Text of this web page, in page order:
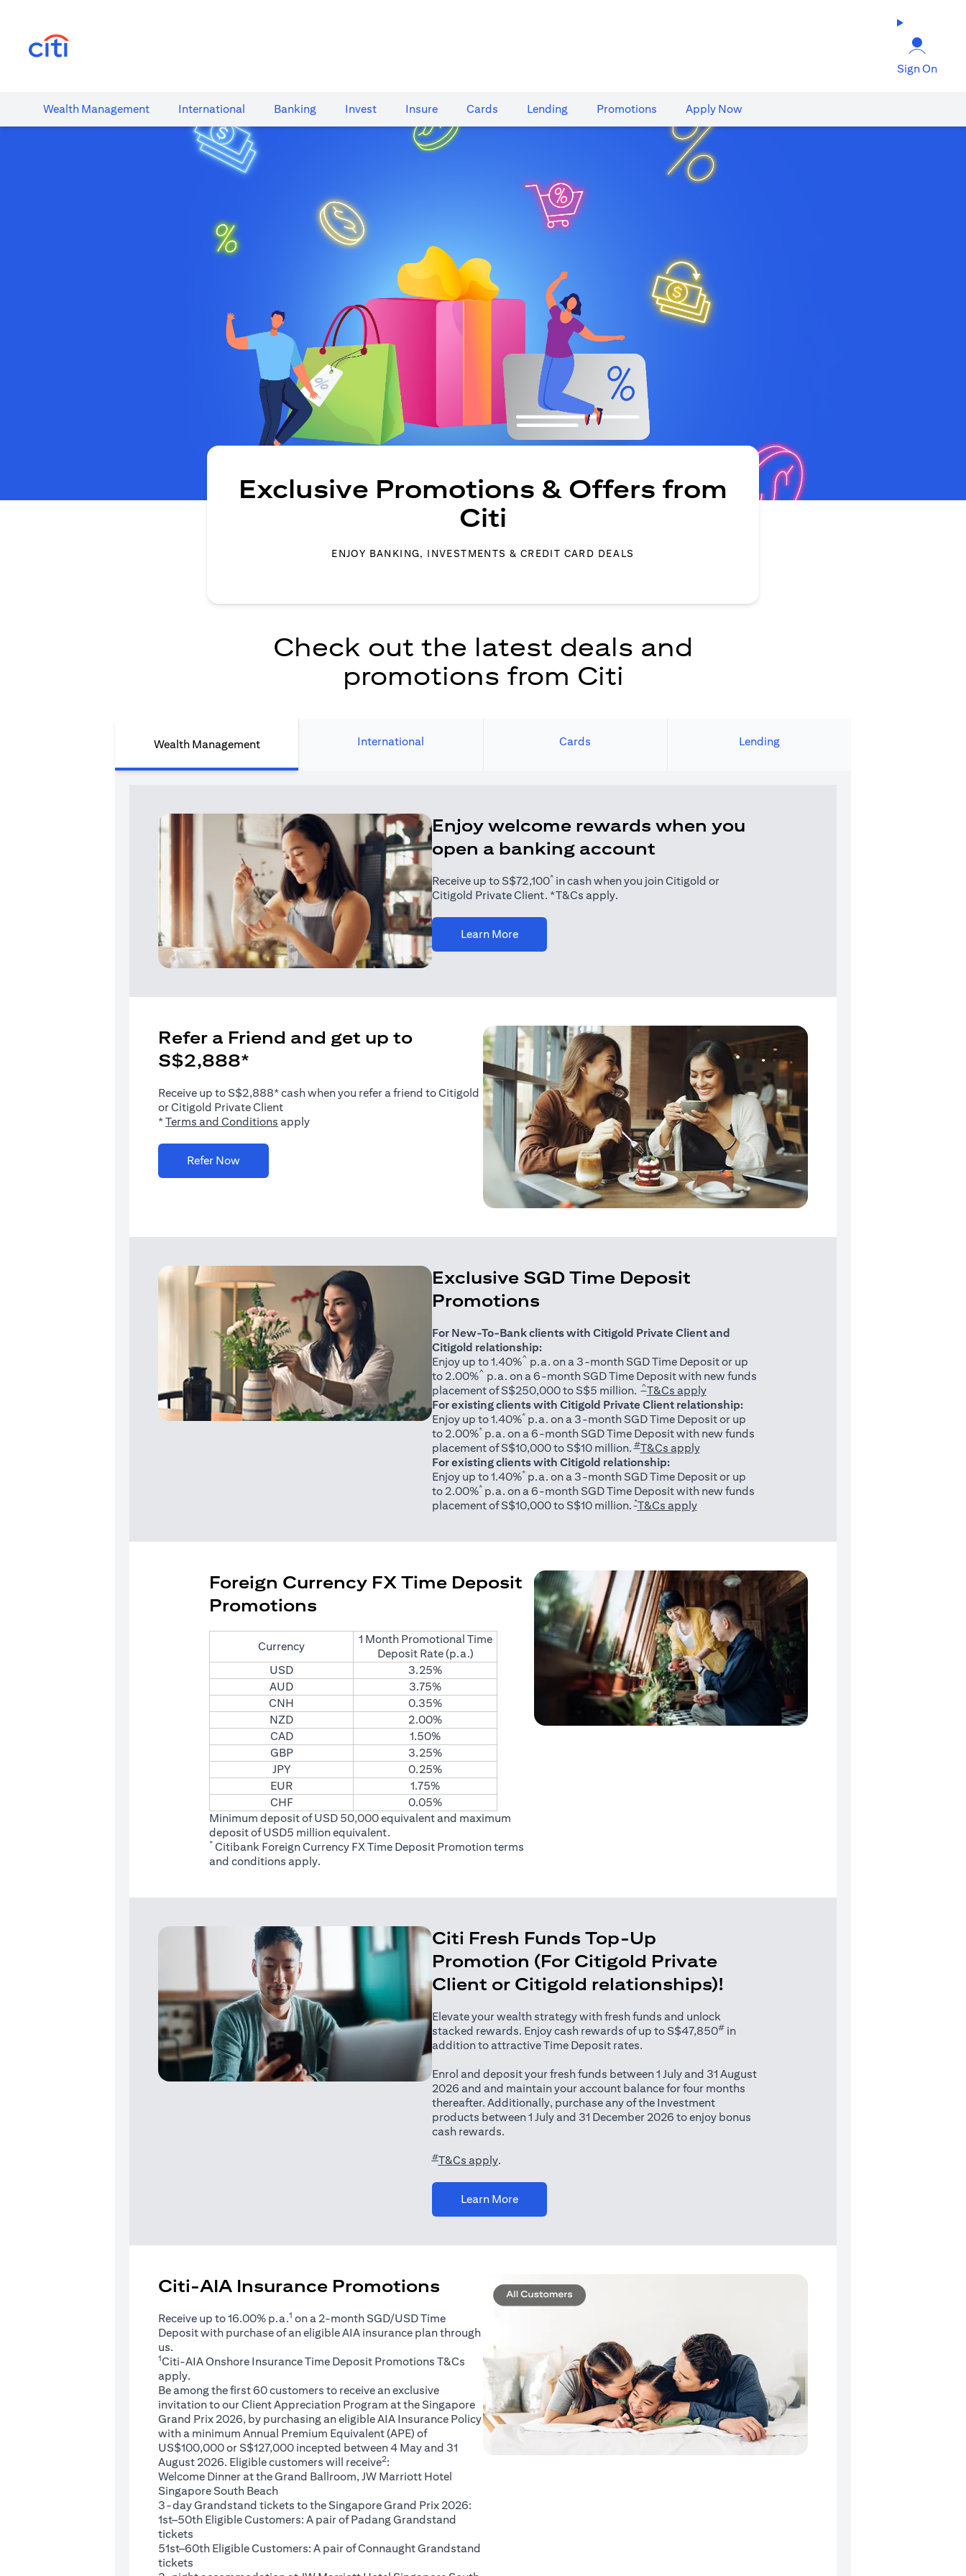
Sign On
Wealth​ Management International​ Banking​ Invest Insure Cards​ Lending Promotions Apply Now
Exclusive Promotions & Offers from
Citi
ENJOY BANKING, INVESTMENTS & CREDIT CARD DEALS
Check out the latest deals and
promotions from Citi
Wealth Management International Cards Lending
Enjoy welcome rewards when you
open a banking account
Receive up to S$72,100*in cash when you join Citigold or
Citigold Private Client. *T&Cs apply.
Learn More(opens in a new tab)
Refer a Friend and get up to
S$2,888*
Receive up to S$2,888* cash when you refer a friend to Citigold
or Citigold Private Client
*Terms and Conditions (opens in a new tab)
apply
Refer Now(opens in a new tab)
Exclusive SGD Time Deposit
Promotions
For New-To-Bank clients with Citigold Private Client and
Citigold relationship:
Enjoy up to 1.40%^ p.a. on a 3-month SGD Time Deposit or up
to 2.00%^ p.a. on a 6-month SGD Time Deposit with new funds
placement of S$250,000 to S$5 million.^T&Cs apply(opens in a new tab)
For existing clients with Citigold Private Client relationship:
Enjoy up to 1.40%*p.a. on a 3-month SGD Time Deposit or up
to 2.00%*p.a. on a 6-month SGD Time Deposit with new funds
placement of S$10,000 to S$10 million.#T&Cs apply(opens in a new tab)
For existing clients with Citigold relationship:
Enjoy up to 1.40%*p.a. on a 3-month SGD Time Deposit or up
to 2.00%*p.a. on a 6-month SGD Time Deposit with new funds
placement of S$10,000 to S$10 million.*T&Cs apply(opens in a new tab)
Foreign Currency FX Time Deposit
Promotions
Currency
1 Month Promotional Time
Deposit Rate (p.a.)
USD
3.25%
AUD
3.75%
CNH
0.35%
NZD
2.00%
CAD
1.50%
GBP
3.25%
JPY
0.25%
EUR
1.75%
CHF
0.05%
Minimum deposit of USD 50,000 equivalent and maximum
deposit of USD5 million equivalent.
* Citibank Foreign Currency FX Time Deposit Promotionterms
and conditions(opens in a new tab)
apply.
Citi Fresh Funds Top-Up
Promotion (For Citigold Private
Client or Citigold relationships)!
Elevate your wealth strategy with fresh funds and unlock
stacked rewards. Enjoy cash rewards of up to S$47,850#in
addition to attractive Time Deposit rates.
Enrol and deposit your fresh funds between 1 July and 31 August
2026 and and maintain your account balance for four months
thereafter. Additionally, purchase any of the Investment
products between 1 July and 31 December 2026 to enjoy bonus
cash rewards.
#T&Cs apply(opens in a new tab)
.
Learn More(opens in a new tab)
Citi-AIA Insurance Promotions
Receive up to 16.00% p.a.1 on a 2-month SGD/USD Time
Deposit with purchase of an eligible AIA insurance plan through
us.
1Citi-AIA Onshore Insurance Time Deposit Promotions T&Cs (opens in a new tab)
apply.
Be among the first 60 customers to receive an exclusive
invitation to our Client Appreciation Program at the Singapore
Grand Prix 2026, by purchasing an eligible AIA Insurance Policy
with a minimum Annual Premium Equivalent (APE) of
US$100,000 or S$127,000 incepted between 4 May and 31
August 2026. Eligible customers will receive2:
Welcome Dinner at the Grand Ballroom, JW Marriott Hotel
Singapore South Beach
3-day Grandstand tickets to the Singapore Grand Prix 2026:
1st–50th Eligible Customers: A pair of Padang Grandstand
tickets
51st–60th Eligible Customers: A pair of Connaught Grandstand
tickets